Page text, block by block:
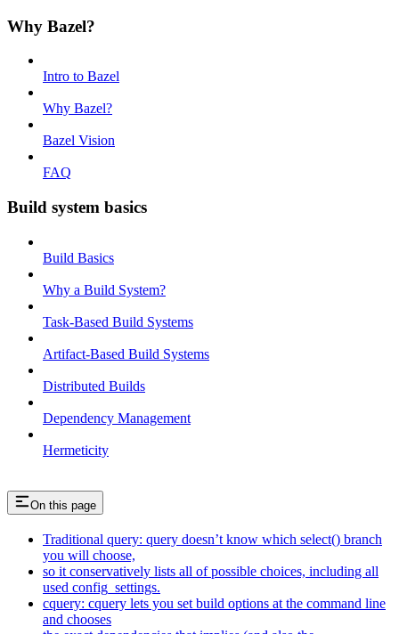
Why Bazel?
Intro to Bazel
Why Bazel?
Bazel Vision
FAQ
Build system basics
Build Basics
Why a Build System?
Task-Based Build Systems
Artifact-Based Build Systems
Distributed Builds
Dependency Management
Hermeticity
On this page
Traditional query: query doesn’t know which select() branch
you will choose,
so it conservatively lists all of possible choices, including all
used config_settings.
cquery: cquery lets you set build options at the command line
and chooses